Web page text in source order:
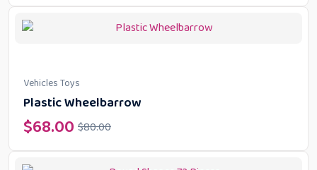
Vehicles Toys
Plastic Wheelbarrow
$80.00
$68.00